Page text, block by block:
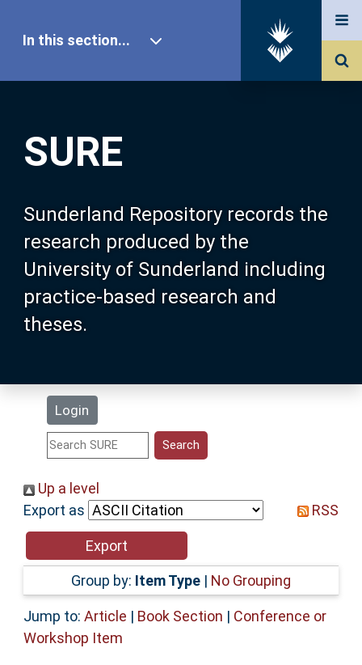
SURE
Sunderland Repository records the
research produced by the
University of Sunderland including
practice-based research and
theses.
Login
In this section...
Our Research
About SURE
Browse
Search
Statistics
Help
Accessibility
Up a level
Export as
RSS
Group by: Item Type | No Grouping
Jump to: Article | Book Section | Conference or
Workshop Item